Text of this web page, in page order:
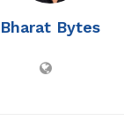
Bharat Bytes